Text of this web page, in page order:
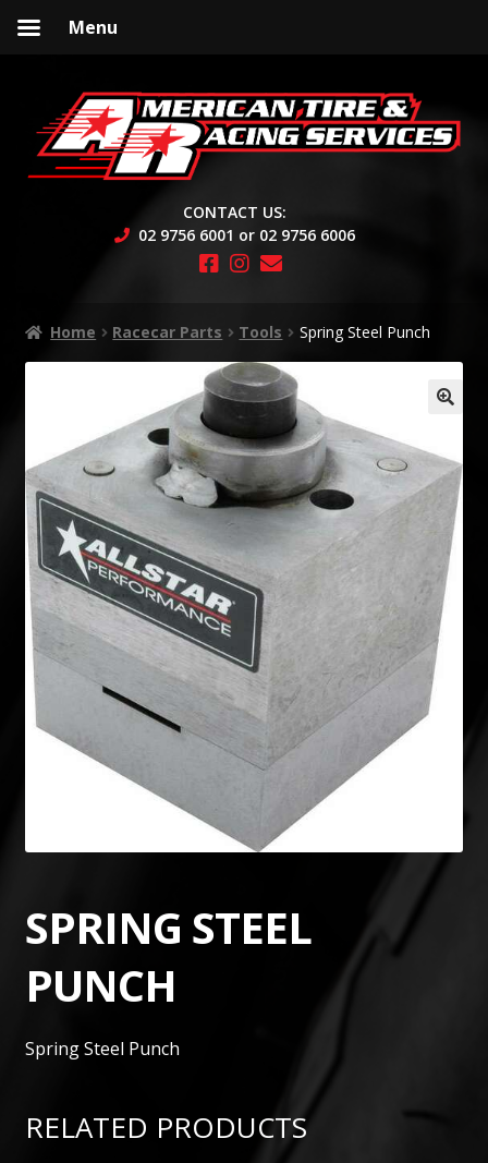
to
navigation
to
content
CONTACT US:
02 9756 6001 or 02 9756 6006
Home Racecar Parts Tools Spring Steel Punch
SPRING STEEL
PUNCH
Spring Steel Punch
RELATED PRODUCTS
Menu